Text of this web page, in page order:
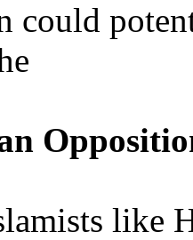
could
like